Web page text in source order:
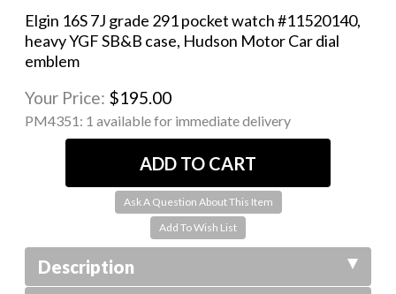
Elgin 16S 7J grade 291 pocket watch #11520140,
heavy YGF SB&B case, Hudson Motor Car dial
emblem
Your Price: $195.00
PM4351: 1 available for immediate delivery
Ask A Question About This Item
Description